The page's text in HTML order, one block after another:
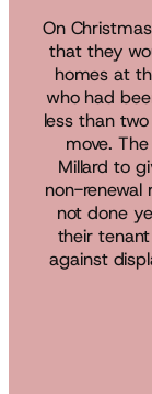
On
that they
homes at
who had
less than
move.
Millard to
non-renewal
not done
their
against